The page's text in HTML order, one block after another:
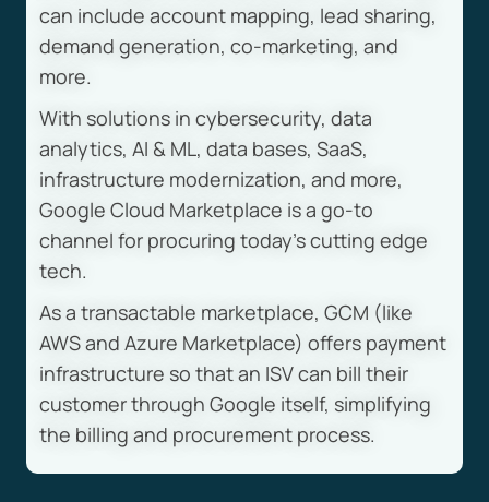
can include account mapping, lead sharing,
demand generation, co-marketing, and
more.
With solutions in cybersecurity, data
analytics, AI & ML, data bases, SaaS,
infrastructure modernization, and more,
Google Cloud Marketplace is a go-to
channel for procuring today’s cutting edge
tech.
As a transactable marketplace, GCM (like
AWS and Azure Marketplace) offers payment
infrastructure so that an ISV can bill their
customer through Google itself, simplifying
the billing and procurement process.